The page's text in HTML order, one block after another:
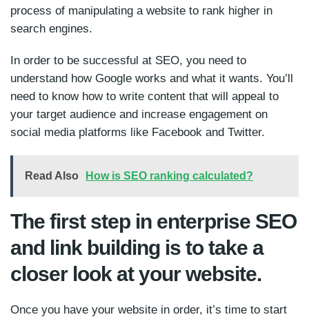
process of manipulating a website to rank higher in
search engines.
In order to be successful at SEO, you need to
understand how Google works and what it wants. You’ll
need to know how to write content that will appeal to
your target audience and increase engagement on
social media platforms like Facebook and Twitter.
Read Also How is SEO ranking calculated?
The first step in enterprise SEO
and link building is to take a
closer look at your website.
Once you have your website in order, it’s time to start